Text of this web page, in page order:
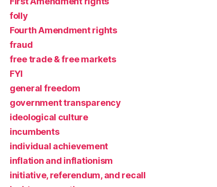
folly
Fourth Amendment rights
fraud
free trade & free markets
FYI
general freedom
government transparency
ideological culture
incumbents
individual achievement
inflation and inflationism
initiative, referendum, and recall